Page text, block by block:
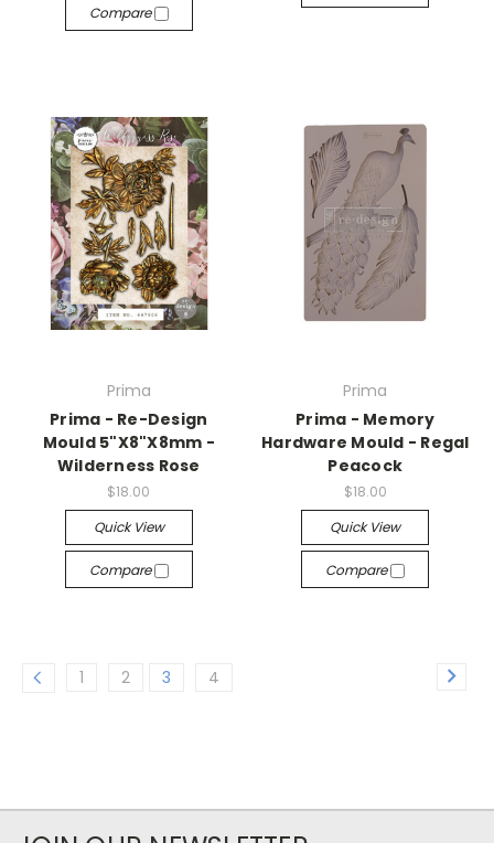
Compare
Prima
Prima - Re-Design
Mould 5"X8"X8mm -
Wilderness Rose
$18.00
Quick View
Compare
Prima
Prima - Memory
Hardware Mould - Regal
Peacock
$18.00
Quick View
Compare
1 2 3 4